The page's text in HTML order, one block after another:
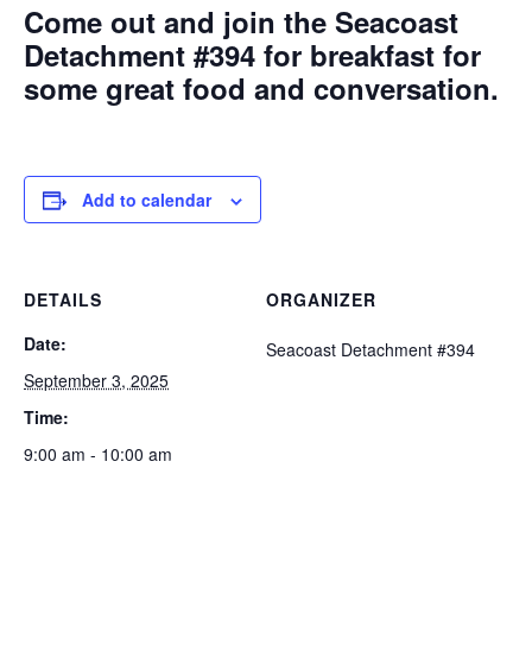
Come out and join the Seacoast
Detachment #394 for breakfast for
some great food and conversation.
Add to calendar
DETAILS
Date:
September 3, 2025
Time:
9:00 am - 10:00 am
ORGANIZER
Seacoast Detachment #394